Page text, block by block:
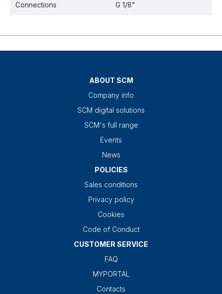
Connections G 1/8"
ABOUT SCM
Company info
SCM digital solutions
SCM's full range
Events
News
POLICIES
Sales conditions
Privacy policy
Cookies
Code of Conduct
CUSTOMER SERVICE
FAQ
MYPORTAL
Contacts